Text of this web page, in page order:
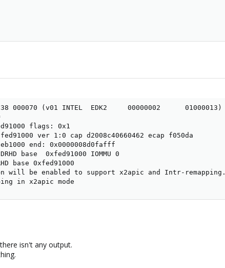
000070 (v01 INTEL  EDK2     00000002      01000013)
flags: 0x1
ver 1:0 cap d2008c40660462 ecap f050da
end: 0x0000008d0fafff
base  0xfed91000 IOMMU 0
base 0xfed91000
will be enabled to support x2apic and Intr-remapping.
in x2apic mode
there isn't any output.